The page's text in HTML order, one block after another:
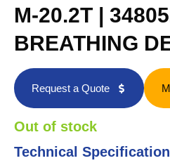
M-20.2T |
BREATHING
Request a Quote
Out of stock
Technical